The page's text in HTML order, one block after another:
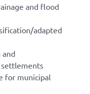
and flood
adapted
and
for municipal